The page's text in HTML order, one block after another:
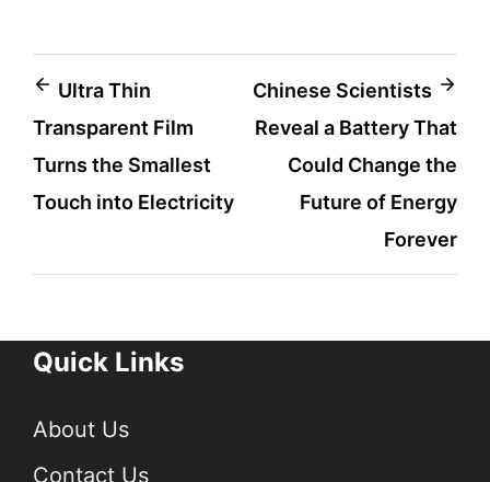
Post
navigation
Ultra Thin
Transparent Film
Turns the Smallest
Touch into Electricity
Chinese Scientists
Reveal a Battery That
Could Change the
Future of Energy
Forever
Quick Links
About Us
Contact Us